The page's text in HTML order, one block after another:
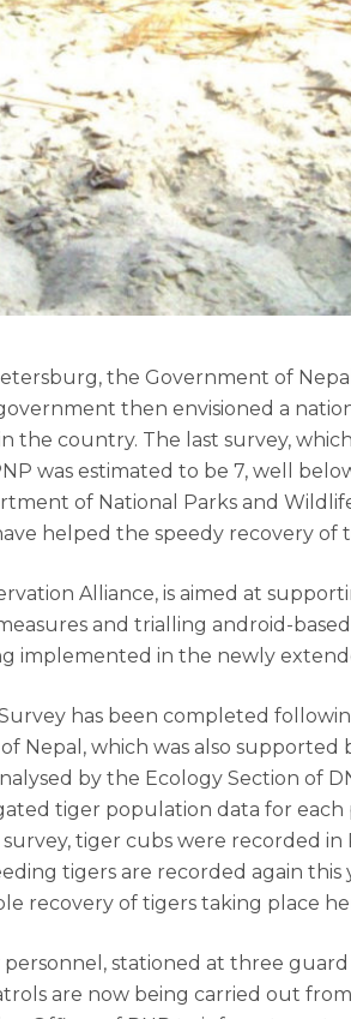
the Government of
then envisioned a
country. The last survey,
was estimated to be 7, well
of National Parks and
helped the speedy recovery of
Alliance, is aimed at
and trialling android-
implemented in the newly
has been completed
Nepal, which was also supported
by the Ecology Section of
tiger population data for each
survey, tiger cubs were recorded
tigers are recorded again
recovery of tigers taking place
stationed at three
are now being carried out